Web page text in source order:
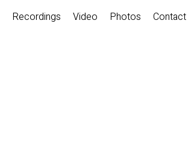
Recordings Video Photos Contact